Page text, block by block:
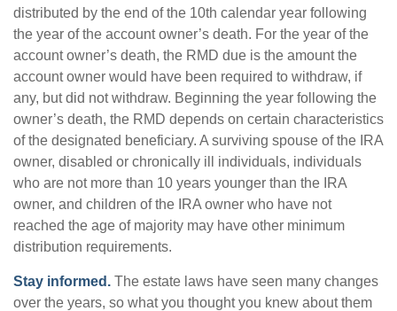
distributed by the end of the 10th calendar year following
the year of the account owner’s death. For the year of the
account owner’s death, the RMD due is the amount the
account owner would have been required to withdraw, if
any, but did not withdraw. Beginning the year following the
owner’s death, the RMD depends on certain characteristics
of the designated beneficiary. A surviving spouse of the IRA
owner, disabled or chronically ill individuals, individuals
who are not more than 10 years younger than the IRA
owner, and children of the IRA owner who have not
reached the age of majority may have other minimum
distribution requirements.
Stay informed. The estate laws have seen many changes
over the years, so what you thought you knew about them